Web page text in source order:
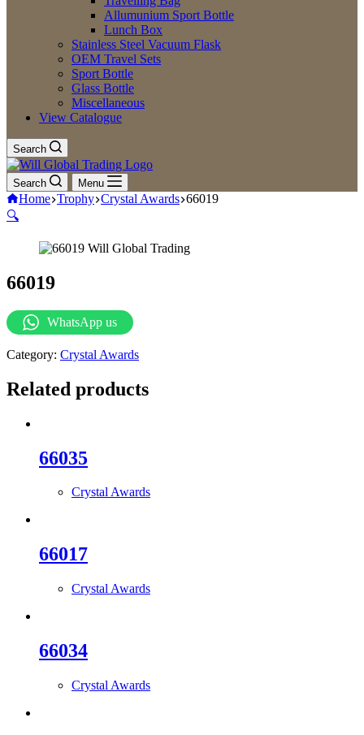
Allumunium Sport Bottle
Lunch Box
Stainless Steel Vacuum Flask
OEM Travel Sets
Sport Bottle
Glass Bottle
Miscellaneous
View Catalogue
Search
Search Menu
Home Trophy Crystal Awards 66019
🔍
66019
WhatsApp us
Category: Crystal Awards
Related products
66035
Crystal Awards
66017
Crystal Awards
66034
Crystal Awards